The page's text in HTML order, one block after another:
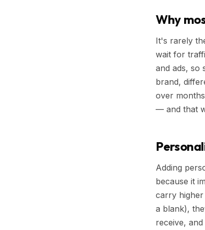
Why
It's rarely
wait for
and ads, so
brand,
over
— and that
Adding
because it
carry higher
a blank),
receive,